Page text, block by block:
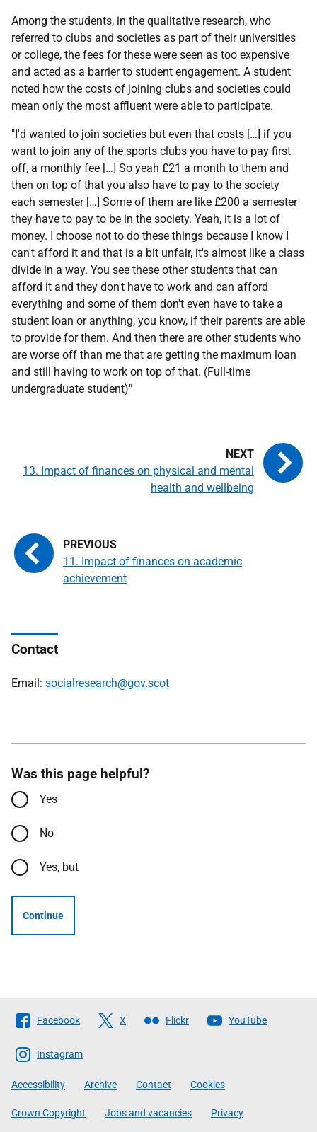
Among the students, in the qualitative research, who
referred to clubs and societies as part of their universities
or college, the fees for these were seen as too expensive
and acted as a barrier to student engagement. A student
noted how the costs of joining clubs and societies could
mean only the most affluent were able to participate.
"I'd wanted to join societies but even that costs […] if you
want to join any of the sports clubs you have to pay first
off, a monthly fee […] So yeah £21 a month to them and
then on top of that you also have to pay to the society
each semester […] Some of them are like £200 a semester
they have to pay to be in the society. Yeah, it is a lot of
money. I choose not to do these things because I know I
can't afford it and that is a bit unfair, it's almost like a class
divide in a way. You see these other students that can
afford it and they don't have to work and can afford
everything and some of them don't even have to take a
student loan or anything, you know, if their parents are able
to provide for them. And then there are other students who
are worse off than me that are getting the maximum loan
and still having to work on top of that. (Full-time
undergraduate student)"
11. Impact of finances on academic
achievement
13. Impact of finances on physical and mental
health and wellbeing
Contact
Email: socialresearch@gov.scot
Was this page helpful?
Yes
No
Yes, but
Continue
Follow
The
Scottish
Government
Facebook X Flickr YouTube
Instagram
Accessibility Archive Contact Cookies
Crown Copyright Jobs and vacancies Privacy